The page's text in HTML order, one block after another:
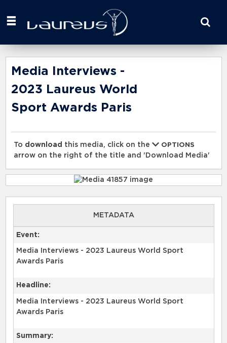
your
here
Media Interviews -
2023 Laureus World
Sport Awards Paris
To download this media, click on the
OPTIONS
arrow on the right of the title and 'Download Media'
METADATA
Event:
Media Interviews - 2023 Laureus World Sport
Awards Paris
Headline:
Media Interviews - 2023 Laureus World Sport
Awards Paris
Summary: